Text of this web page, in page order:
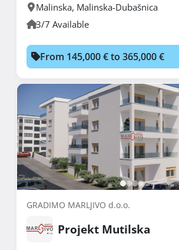
Malinska, Malinska-Dubašnica
3/7 Available
From 145,000 € to 365,000 €
GRADIMO MARLJIVO d.o.o.
Projekt Mutilska